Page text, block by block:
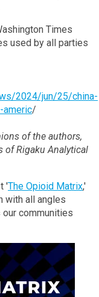
Times
used by all parties
2024/jun/25/china-
americ/
of the authors,
of Rigaku Analytical
'The Opioid Matrix,'
with all angles
communities